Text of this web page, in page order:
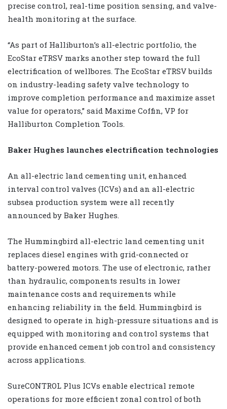
precise control, real-time position sensing, and valve-
health monitoring at the surface.
“As part of Halliburton’s all-electric portfolio, the
EcoStar eTRSV marks another step toward the full
electrification of wellbores. The EcoStar eTRSV builds
on industry-leading safety valve technology to
improve completion performance and maximize asset
value for operators,” said Maxime Coffin, VP for
Halliburton Completion Tools.
Baker Hughes launches electrification technologies
An all-electric land cementing unit, enhanced
interval control valves (ICVs) and an all-electric
subsea production system were all recently
announced by Baker Hughes.
The Hummingbird all-electric land cementing unit
replaces diesel engines with grid-connected or
battery-powered motors. The use of electronic, rather
than hydraulic, components results in lower
maintenance costs and requirements while
enhancing reliability in the field. Hummingbird is
designed to operate in high-pressure situations and is
equipped with monitoring and control systems that
provide enhanced cement job control and consistency
across applications.
SureCONTROL Plus ICVs enable electrical remote
operations for more efficient zonal control of both